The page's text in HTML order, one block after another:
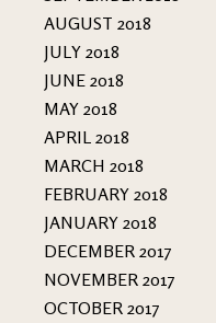
AUGUST 2018
JULY 2018
JUNE 2018
MAY 2018
APRIL 2018
MARCH 2018
FEBRUARY 2018
JANUARY 2018
DECEMBER 2017
NOVEMBER 2017
OCTOBER 2017